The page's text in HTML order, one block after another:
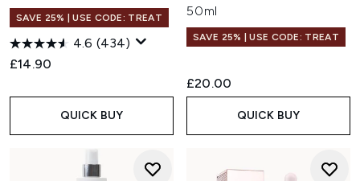
SAVE 25% | USE CODE: TREAT
4.6 (434)
£14.90
QUICK BUY
50ml
SAVE 25% | USE CODE: TREAT
£20.00
QUICK BUY